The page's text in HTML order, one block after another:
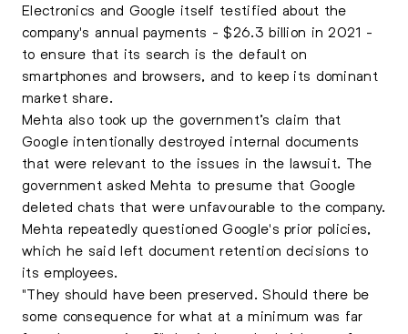
Electronics and Google itself testified about the
company's annual payments - $26.3 billion in 2021 -
to ensure that its search is the default on
smartphones and browsers, and to keep its dominant
market share.
Mehta also took up the government’s claim that
Google intentionally destroyed internal documents
that were relevant to the issues in the lawsuit. The
government asked Mehta to presume that Google
deleted chats that were unfavourable to the company.
Mehta repeatedly questioned Google's prior policies,
which he said left document retention decisions to
its employees.
"They should have been preserved. Should there be
some consequence for what at a minimum was far